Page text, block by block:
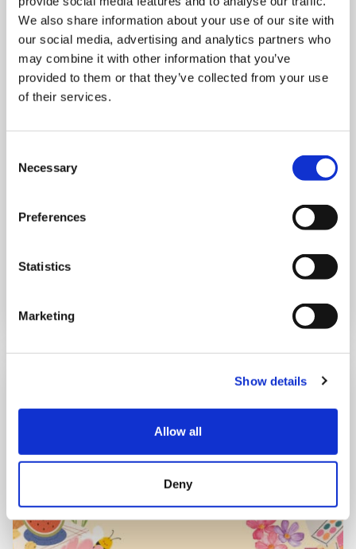
We also share information about your use of our site with
our social media, advertising and analytics partners who
may combine it with other information that you’ve
provided to them or that they’ve collected from your use
of their services.
Selection
Necessary
Preferences
Statistics
Marketing
Show details
Allow all
Deny
MONDAY 10 AUGUST
10:00 am - 12:30 pm